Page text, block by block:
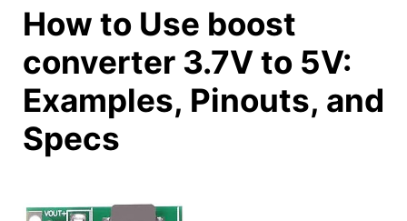
How to Use boost
converter 3.7V to 5V:
Examples, Pinouts, and
Specs